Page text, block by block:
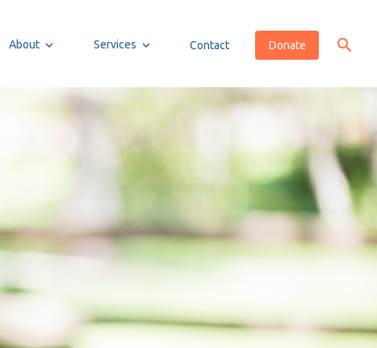
About Services Contact Donate